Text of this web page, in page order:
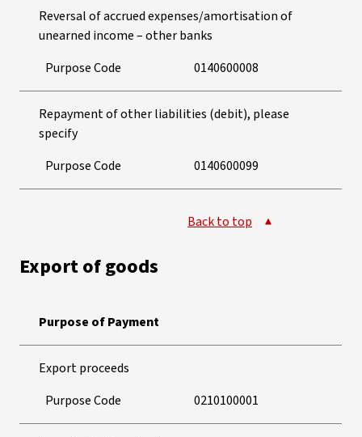
Reversal of accrued expenses/amortisation of
unearned income – other banks
Purpose Code
0140600008
Repayment of other liabilities (debit), please
specify
Purpose Code
0140600099
Back to top
Export of goods
Purpose of Payment
Export proceeds
Purpose Code
0210100001